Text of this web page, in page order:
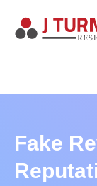
Fake